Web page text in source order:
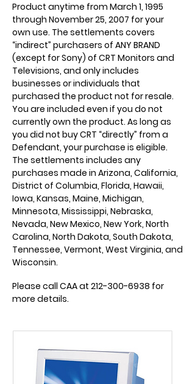
Product anytime from March 1, 1995
through November 25, 2007 for your
own use. The settlements covers
“indirect” purchasers of ANY BRAND
(except for Sony) of CRT Monitors and
Televisions, and only includes
businesses or individuals that
purchased the product not for resale.
You are included even if you do not
currently own the product. As long as
you did not buy CRT “directly” from a
Defendant, your purchase is eligible.
The settlements includes any
purchases made in Arizona, California,
District of Columbia, Florida, Hawaii,
Iowa, Kansas, Maine, Michigan,
Minnesota, Mississippi, Nebraska,
Nevada, New Mexico, New York, North
Carolina, North Dakota, South Dakota,
Tennessee, Vermont, West Virginia, and
Wisconsin.
Please call CAA at 212-300-6938 for
more details.